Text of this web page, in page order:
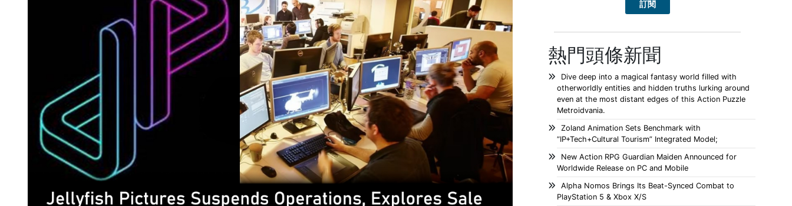
熱門頭條新聞
Dive deep into a magical fantasy world filled with
otherworldly entities and hidden truths lurking around
even at the most distant edges of this Action Puzzle
Metroidvania.
Zoland Animation Sets Benchmark with
“IP+Tech+Cultural Tourism” Integrated Model;
New Action RPG Guardian Maiden Announced for
Worldwide Release on PC and Mobile
Alpha Nomos Brings Its Beat-Synced Combat to
PlayStation 5 & Xbox X/S